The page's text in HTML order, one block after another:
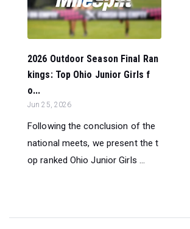
2026 Outdoor Season Final Ran
kings: Top Ohio Junior Girls f
o...
Jun 25, 2026
Following the conclusion of the
national meets, we present the t
op ranked Ohio Junior Girls ...